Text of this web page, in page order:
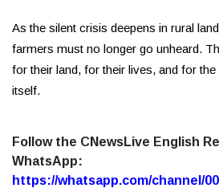
As the silent crisis deepens in rural
farmers must no longer go unheard.
for their land, for their lives, and for
itself.
Follow the CNewsLive English
WhatsApp:
https://whatsapp.com/channel/